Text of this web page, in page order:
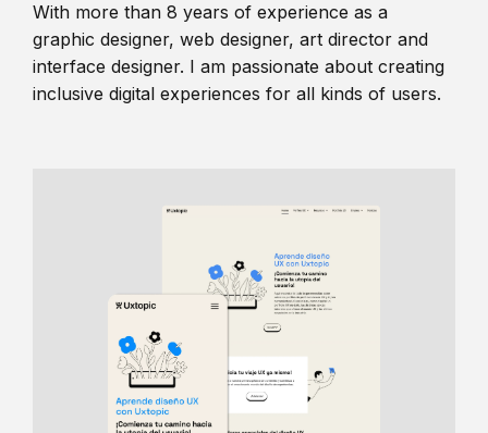
With more than 8 years of experience as a
graphic designer, web designer, art director and
interface designer. I am passionate about creating
inclusive digital experiences for all kinds of users.